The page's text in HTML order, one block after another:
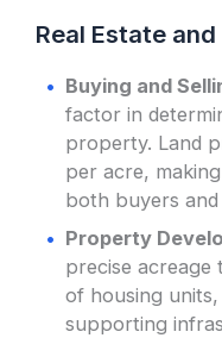
Real Estate
Buying and
factor in
property. Land
per acre,
both buyers and
Property
precise
of housing
supporting